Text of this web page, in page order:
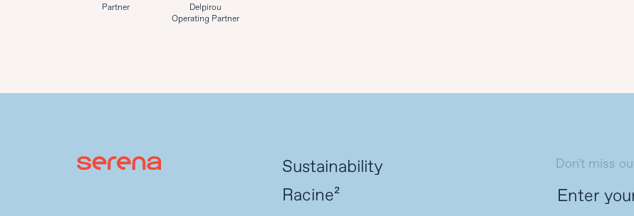
Partner
Delpirou
Operating Partner
Sustainability
Racine²
Don't miss